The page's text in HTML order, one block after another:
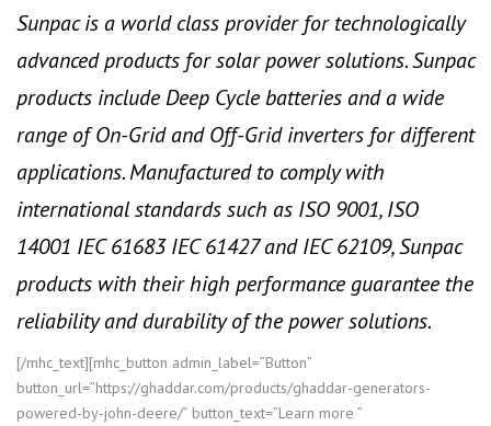
Sunpac is a world class provider for technologically
advanced products for solar power solutions. Sunpac
products include Deep Cycle batteries and a wide
range of On-Grid and Off-Grid inverters for different
applications. Manufactured to comply with
international standards such as ISO 9001, ISO
14001 IEC 61683 IEC 61427 and IEC 62109, Sunpac
products with their high performance guarantee the
reliability and durability of the power solutions.
[/mhc_text][mhc_button admin_label=”Button”
button_url=”https://ghaddar.com/products/ghaddar-generators-
powered-by-john-deere/” button_text=”Learn more ”